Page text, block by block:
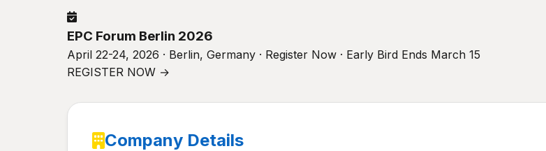
EPC Forum Berlin 2026
April 22-24, 2026 · Berlin, Germany · Register Now · Early Bird Ends March 15
REGISTER NOW →
Company Details